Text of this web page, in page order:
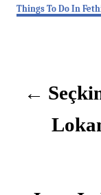
C
Things To Do In